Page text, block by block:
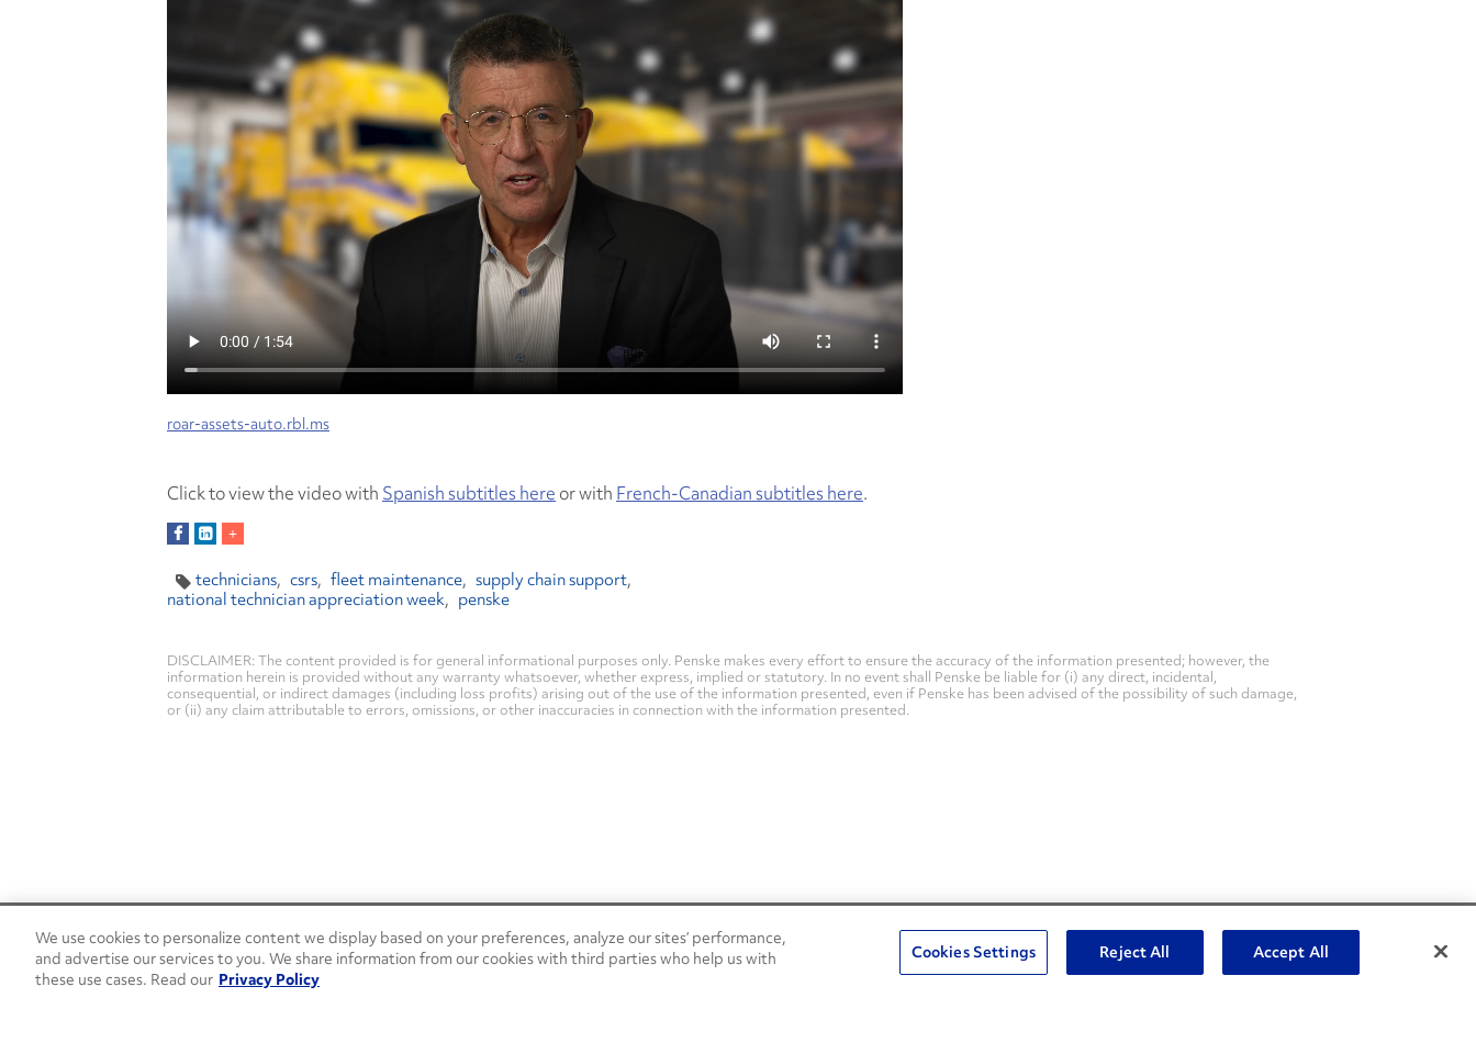
roar-assets-auto.rbl.ms
Click to view the video with Spanish subtitles here or with French-Canadian subtitles here.
technicians csrs fleet maintenance supply chain support
national technician appreciation week
penske
DISCLAIMER: The content provided is for general informational purposes only. Penske makes every effort to ensure the accuracy of the information presented; however, the
information herein is provided without any warranty whatsoever, whether express, implied or statutory. In no event shall Penske be liable for (i) any direct, incidental,
consequential, or indirect damages (including loss profits) arising out of the use of the information presented, even if Penske has been advised of the possibility of such damage,
or (ii) any claim attributable to errors, omissions, or other inaccuracies in connection with the information presented.
24/7 Roadside Assistance
1-800-526-0798
Penske Resources
Social Channels
Open facebook
Open linkedin
Open youtube
Open instagram
We use cookies to personalize content we display based on your preferences, analyze our sites’ performance,
and advertise our services to you. We share information from our cookies with third parties who help us with
these use cases. Read our Privacy Policy
Cookies Settings Reject All Accept All